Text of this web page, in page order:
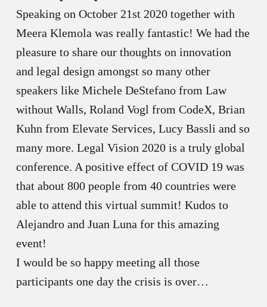
Speaking on October 21st 2020 together with
Meera Klemola was really fantastic! We had the
pleasure to share our thoughts on innovation
and legal design amongst so many other
speakers like Michele DeStefano from Law
without Walls, Roland Vogl from CodeX, Brian
Kuhn from Elevate Services, Lucy Bassli and so
many more. Legal Vision 2020 is a truly global
conference. A positive effect of COVID 19 was
that about 800 people from 40 countries were
able to attend this virtual summit! Kudos to
Alejandro and Juan Luna for this amazing
event!
I would be so happy meeting all those
participants one day the crisis is over…